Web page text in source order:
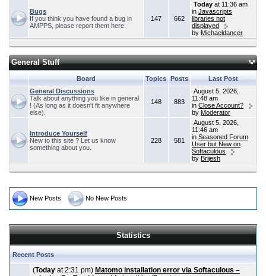
Bugs
If you think you have found a bug in
AMPPS, please report them here.
147 662
Today at 11:36 am
in Javascripts
libraries not
displayed
by Michaeldancer
General Stuff
Board Topics Posts
Last Post
General Discussions
Talk about anything you like in general
! (As long as it doesn't fit anywhere
else).
148 883
August 5, 2026,
11:48 am
in Close Account?
by Moderator
Introduce Yourself
New to this site ? Let us know
something about you.
228 581
August 5, 2026,
11:46 am
in Seasoned Forum
User but New on
Softaculous
by Brijesh
New Posts No New Posts
Statistics
Recent Posts
(Today at 2:31 pm) Matomo installation error via Softaculous –